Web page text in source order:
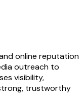
online reputation
outreach to
visibility,
trustworthy